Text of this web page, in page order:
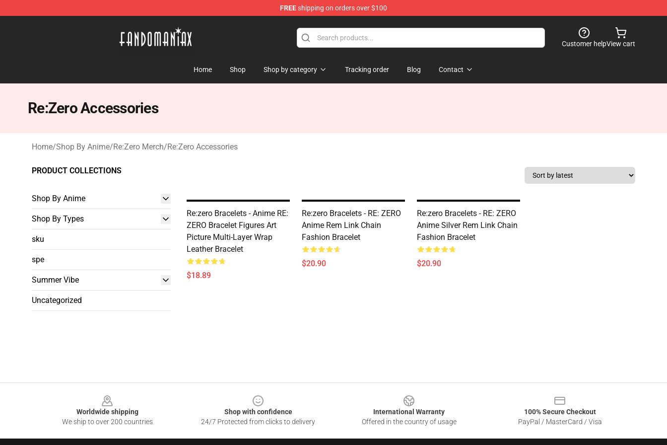
FREEshipping on orders over $100
Customer helpView cart
Home Shop Shop by category Tracking order Blog Contact
Re:Zero Accessories
Home/Shop By Anime/Re:Zero Merch/Re:Zero Accessories
PRODUCT COLLECTIONS
Shop By Anime
Shop By Types
sku
spe
Summer Vibe
Uncategorized
Re:zero Bracelets - Anime RE:
ZERO Bracelet Figures Art
Picture Multi-Layer Wrap
Leather Bracelet
$18.89
Re:zero Bracelets - RE: ZERO
Anime Rem Link Chain
Fashion Bracelet
$20.90
Re:zero Bracelets - RE: ZERO
Anime Silver Rem Link Chain
Fashion Bracelet
$20.90
Worldwide shipping
We ship to over 200 countries
Shop with confidence
24/7 Protected from clicks to delivery
International Warranty
Offered in the country of usage
100% Secure Checkout
PayPal / MasterCard / Visa